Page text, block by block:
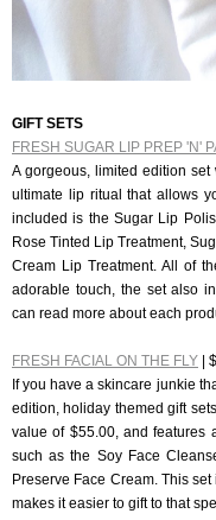
GIFT SETS
FRESH SUGAR LIP PREP 'N'
A gorgeous, limited edition
ultimate lip ritual that allows
included is the Sugar Lip
Rose Tinted Lip Treatment,
Cream Lip Treatment. All of
adorable touch, the set also
can read more about each
FRESH FACIAL ON THE FLY |
If you have a skincare junkie
edition, holiday themed gift
value of $55.00, and features
such as the Soy Face
Preserve Face Cream. This
makes it easier to gift to that